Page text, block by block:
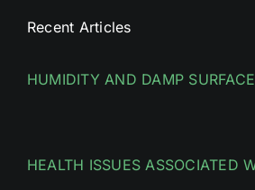
Recent Articles
HUMIDITY AND DAMP
HEALTH ISSUES ASSOCIATED